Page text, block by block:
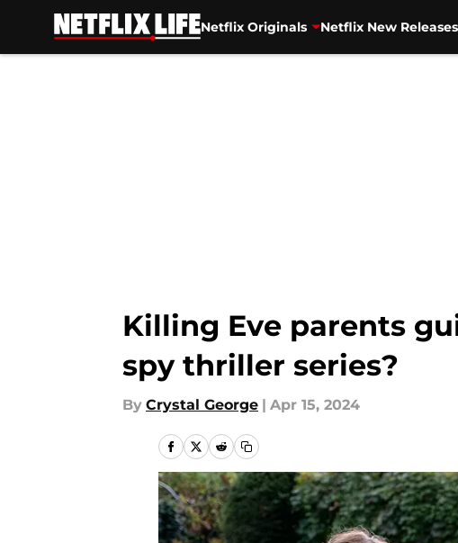
Netflix Originals Netflix New Releases
Killing Eve parents
spy thriller series?
By Crystal George | Apr 15, 2024